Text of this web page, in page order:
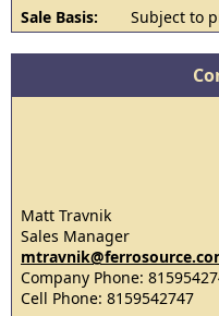
Sale Basis:
Subject to
Matt Travnik
Sales Manager
Company Phone:
Cell Phone: 8159542747